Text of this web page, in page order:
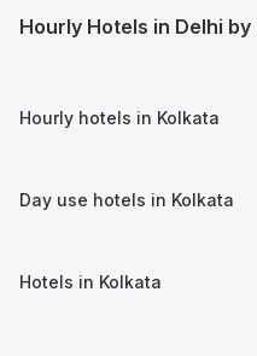
Hourly Hotels in Delhi
Hourly hotels in Kolkata
Day use hotels in Kolkata
Hotels in Kolkata